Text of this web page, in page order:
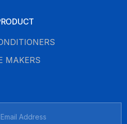
MAKERS